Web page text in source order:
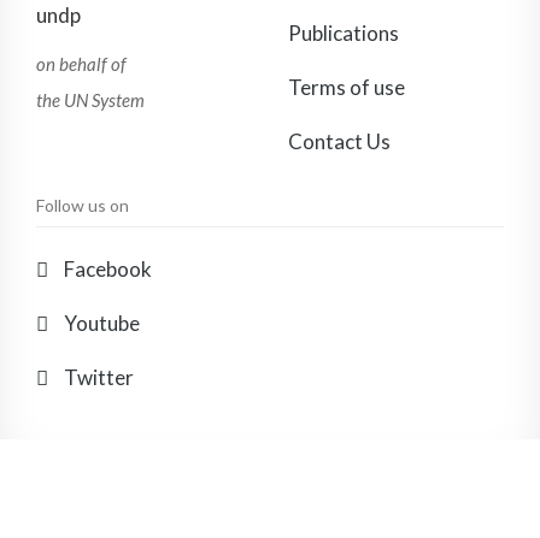
on behalf of
the UN System
Publications
Terms of use
Contact Us
Follow us on
Facebook
Youtube
Twitter